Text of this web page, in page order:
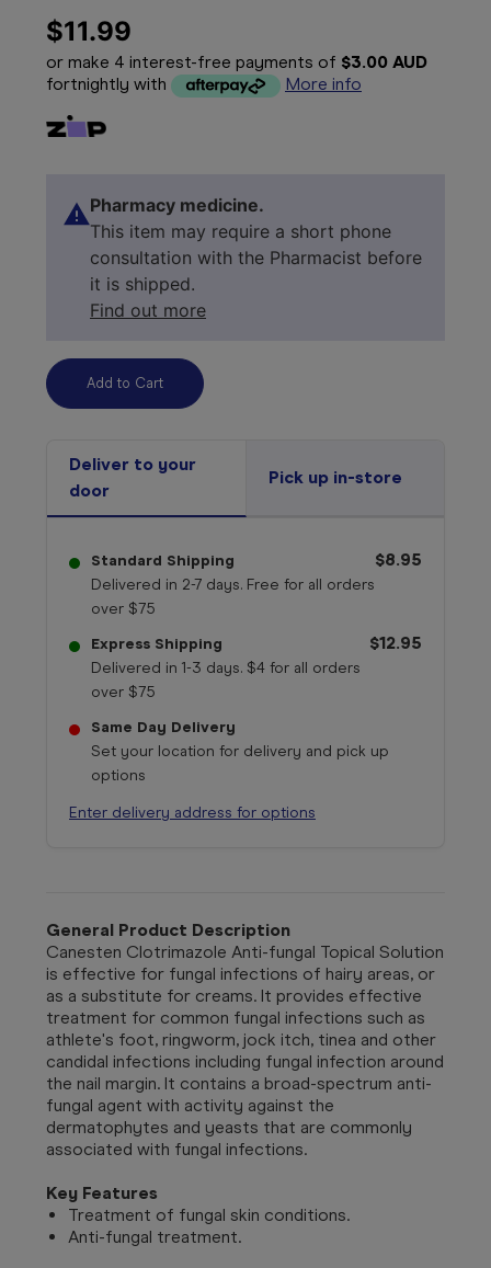
$11.99
or make 4 interest-free payments of $3.00 AUD
fortnightly with
More info
Pharmacy medicine.
This item may require a short phone
consultation with the Pharmacist before
it is shipped.
Find out more
Deliver to your
door
Pick up in-store
Standard Shipping
Delivered in 2-7 days. Free for all orders
over $75
$8.95
Express Shipping
Delivered in 1-3 days. $4 for all orders
over $75
$12.95
Same Day Delivery
Set your location for delivery and pick up
options
Enter delivery address for options
General Product Description
Canesten Clotrimazole Anti-fungal Topical Solution
is effective for fungal infections of hairy areas, or
as a substitute for creams. It provides effective
treatment for common fungal infections such as
athlete's foot, ringworm, jock itch, tinea and other
candidal infections including fungal infection around
the nail margin. It contains a broad-spectrum anti-
fungal agent with activity against the
dermatophytes and yeasts that are commonly
associated with fungal infections.
Key Features
Treatment of fungal skin conditions.
Anti-fungal treatment.